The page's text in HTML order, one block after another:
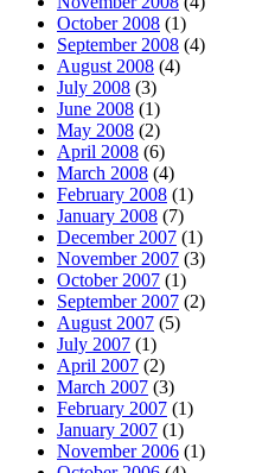
October 2008 (1)
September 2008 (4)
August 2008 (4)
July 2008 (3)
June 2008 (1)
May 2008 (2)
April 2008 (6)
March 2008 (4)
February 2008 (1)
January 2008 (7)
December 2007 (1)
November 2007 (3)
October 2007 (1)
September 2007 (2)
August 2007 (5)
July 2007 (1)
April 2007 (2)
March 2007 (3)
February 2007 (1)
January 2007 (1)
November 2006 (1)